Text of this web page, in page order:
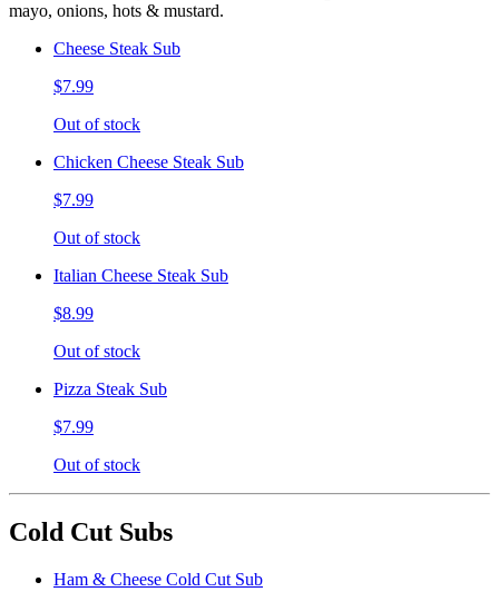
mayo, onions, hots & mustard.
Cheese Steak Sub
$7.99
Out of stock
Chicken Cheese Steak Sub
$7.99
Out of stock
Italian Cheese Steak Sub
$8.99
Out of stock
Pizza Steak Sub
$7.99
Out of stock
Cold Cut Subs
Ham & Cheese Cold Cut Sub